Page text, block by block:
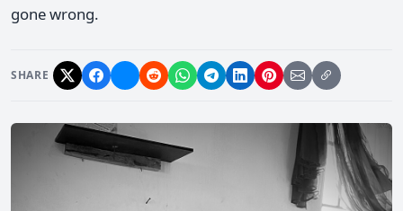
gone wrong.
SHARE